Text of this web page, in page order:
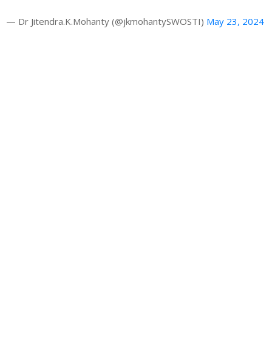
— Dr Jitendra.K.Mohanty (@jkmohantySWOSTI) May 23, 2024